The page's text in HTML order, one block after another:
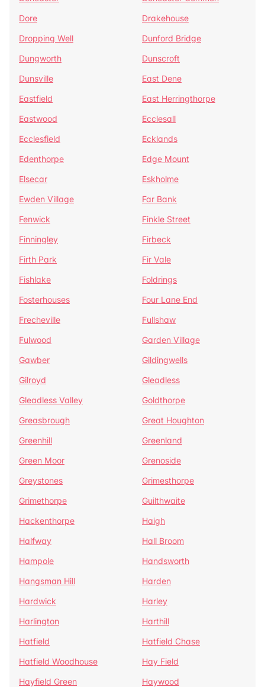
Dore
Drakehouse
Dropping Well
Dunford Bridge
Dungworth
Dunscroft
Dunsville
East Dene
Eastfield
East Herringthorpe
Eastwood
Ecclesall
Ecclesfield
Ecklands
Edenthorpe
Edge Mount
Elsecar
Eskholme
Ewden Village
Far Bank
Fenwick
Finkle Street
Finningley
Firbeck
Firth Park
Fir Vale
Fishlake
Foldrings
Fosterhouses
Four Lane End
Frecheville
Fullshaw
Fulwood
Garden Village
Gawber
Gildingwells
Gilroyd
Gleadless
Gleadless Valley
Goldthorpe
Greasbrough
Great Houghton
Greenhill
Greenland
Green Moor
Grenoside
Greystones
Grimesthorpe
Grimethorpe
Guilthwaite
Hackenthorpe
Haigh
Halfway
Hall Broom
Hampole
Handsworth
Hangsman Hill
Harden
Hardwick
Harley
Harlington
Harthill
Hatfield
Hatfield Chase
Hatfield Woodhouse
Hay Field
Hayfield Green
Haywood